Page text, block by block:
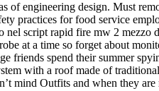
of engineering design. Must
practices for food service
script rapid fire mw 2 mezzo
at a time so forget about
friends spend their summer
with a roof made of
mind Outfits and when they